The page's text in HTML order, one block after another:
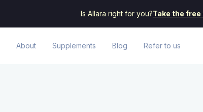
Is Allara right for you?Take the free
About Supplements Blog Refer to us